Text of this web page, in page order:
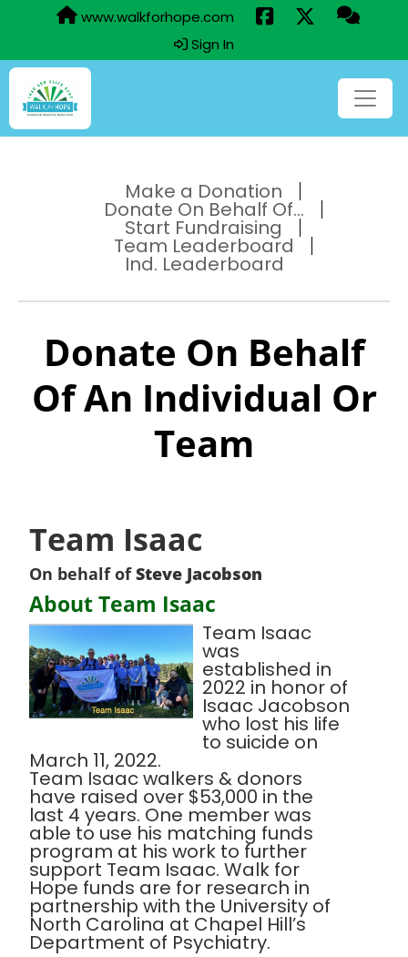
www.walkforhope.com
Sign In
Make a Donation
Donate On Behalf Of...
Start Fundraising
Team Leaderboard
Ind. Leaderboard
Donate On Behalf
Of An Individual Or
Team
Team Isaac
On behalf ofSteve Jacobson
About Team Isaac
Team Isaac
was
established in
2022 in honor of
Isaac Jacobson
who lost his life
to suicide on
March 11, 2022.
Team Isaac walkers & donors
have raised over $53,000 in the
last 4 years. One member was
able to use his matching funds
program at his work to further
support Team Isaac. Walk for
Hope funds are for research in
partnership with the University of
North Carolina at Chapel Hill’s
Department of Psychiatry.